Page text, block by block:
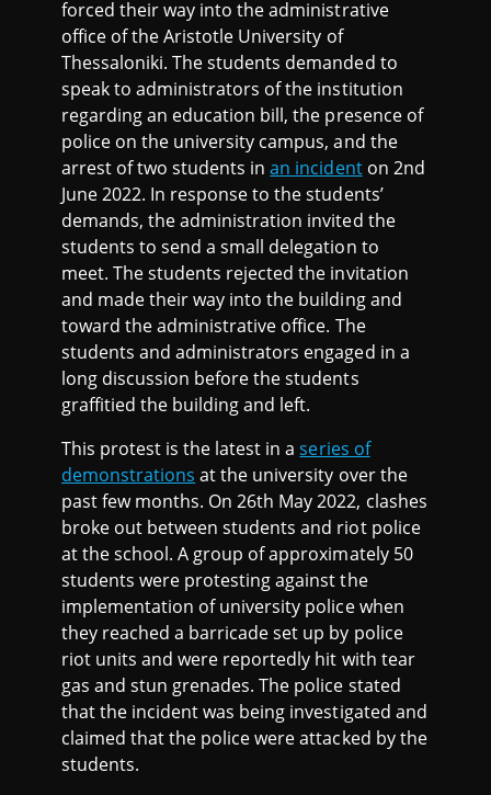
forced their way into the administrative
office of the Aristotle University of
Thessaloniki. The students demanded to
speak to administrators of the institution
regarding an education bill, the presence of
police on the university campus, and the
arrest of two students inan incidenton 2nd
June 2022. In response to the students’
demands, the administration invited the
students to send a small delegation to
meet. The students rejected the invitation
and made their way into the building and
toward the administrative office. The
students and administrators engaged in a
long discussion before the students
graffitied the building and left.
This protest is the latest in aseries of
demonstrations at the university over the
past few months. On 26th May 2022, clashes
broke out between students and riot police
at the school. A group of approximately 50
students were protesting against the
implementation of university police when
they reached a barricade set up by police
riot units and were reportedly hit with tear
gas and stun grenades. The police stated
that the incident was being investigated and
claimed that the police were attacked by the
students.